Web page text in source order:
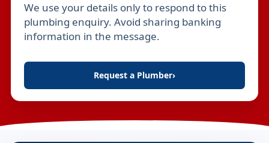
Leave this field empty
We use your details only to respond to this
plumbing enquiry. Avoid sharing banking
information in the message.
Request a Plumber›